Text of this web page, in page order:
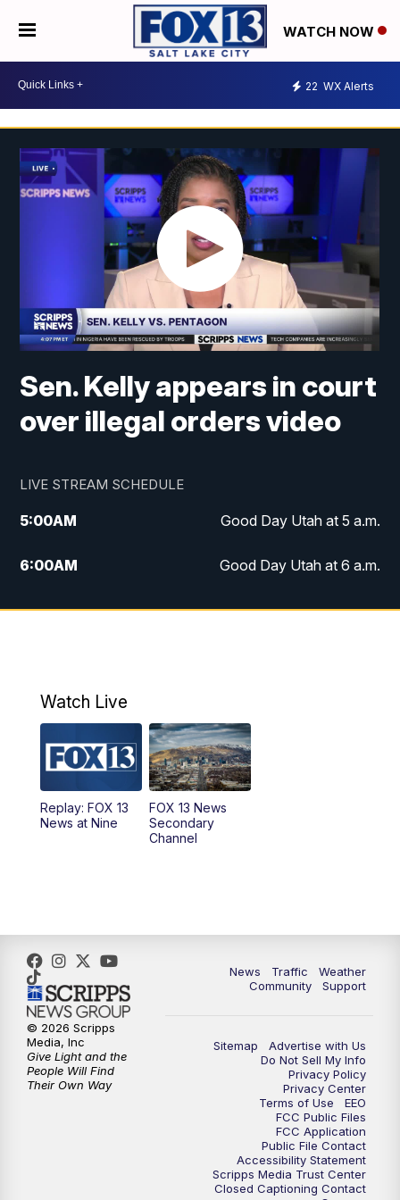
WATCH NOW
22 WX Alerts
Sen. Kelly appears in court
over illegal orders video
LIVE STREAM SCHEDULE
5:00AM Good Day Utah at 5 a.m.
6:00AM Good Day Utah at 6 a.m.
7:00AM Good Day Utah at 7 a.m.
9:00AM
10:00AM Replay: Good Day Utah at 9 a.m.
11:00AM FOX 13 News at Eleven
12:00PM
5:00PM FOX 13 News at Five
6:00PM
9:00 PM FOX 13 News at Nine
Replay: FOX 13 News at Nine
Watch Live
Replay: FOX 13
News at Nine
FOX 13 News
Secondary
Channel
News Traffic
Weather
Community
Support
Sitemap
Advertise with Us
Do Not Sell My Info
Privacy Policy
Privacy Center
Terms of Use
EEO
FCC Public Files
FCC Application
Public File Contact
Accessibility Statement
Scripps Media Trust Center
Closed Captioning Contact
© 2026 Scripps
Media, Inc
Give Light and the
People Will Find
Their Own Way